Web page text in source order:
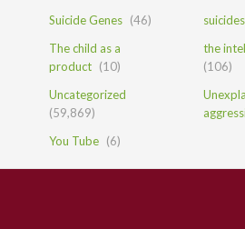
Suicide Genes (46) suicides
The child as a
product (10)
the
(106)
Uncategorized
(59,869)
You Tube (6)